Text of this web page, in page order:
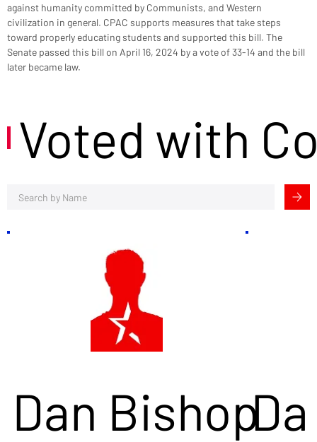
against humanity committed by Communists, and Western
civilization in general. CPAC supports measures that take steps
toward properly educating students and supported this bill. The
Senate passed this bill on April 16, 2024 by a vote of 33-14 and the bill
later became law.
Voted with
Dan Bishop